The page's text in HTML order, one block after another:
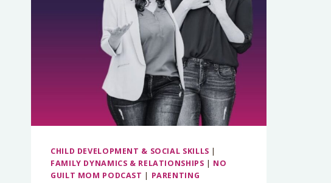
CHILD DEVELOPMENT & SOCIAL SKILLS |
FAMILY DYNAMICS & RELATIONSHIPS | NO
GUILT MOM PODCAST | PARENTING